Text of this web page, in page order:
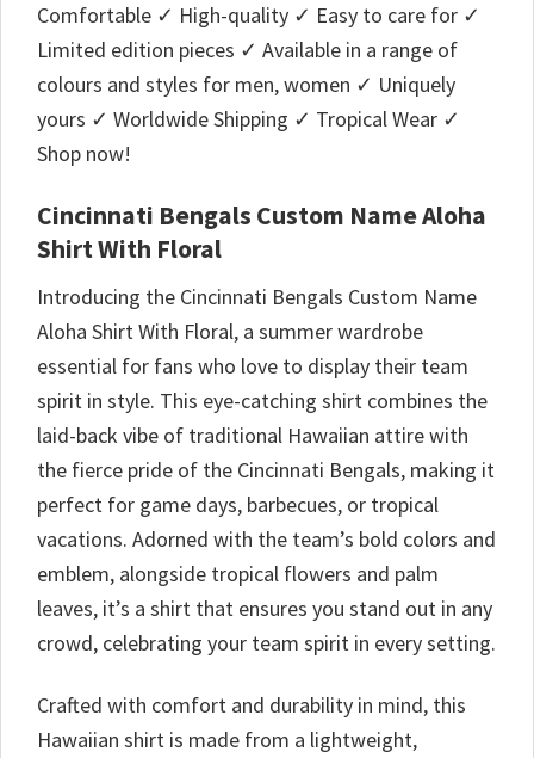
Comfortable ✓ High-quality ✓ Easy to care for ✓
Limited edition pieces ✓ Available in a range of
colours and styles for men, women ✓ Uniquely
yours ✓ Worldwide Shipping ✓ Tropical Wear ✓
Shop now!
Cincinnati Bengals Custom Name Aloha
Shirt With Floral
Introducing the Cincinnati Bengals Custom Name
Aloha Shirt With Floral, a summer wardrobe
essential for fans who love to display their team
spirit in style. This eye-catching shirt combines the
laid-back vibe of traditional Hawaiian attire with
the fierce pride of the Cincinnati Bengals, making it
perfect for game days, barbecues, or tropical
vacations. Adorned with the team’s bold colors and
emblem, alongside tropical flowers and palm
leaves, it’s a shirt that ensures you stand out in any
crowd, celebrating your team spirit in every setting.
Crafted with comfort and durability in mind, this
Hawaiian shirt is made from a lightweight,